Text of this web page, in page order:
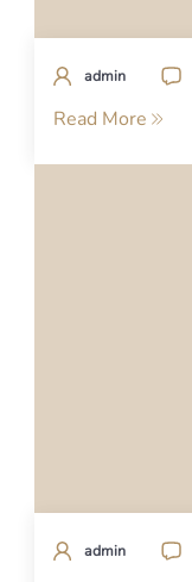
admin
Read More
admin